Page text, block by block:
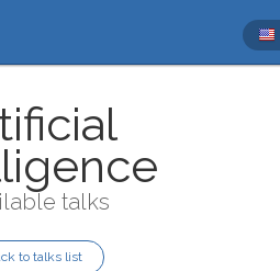
talks
to talks list